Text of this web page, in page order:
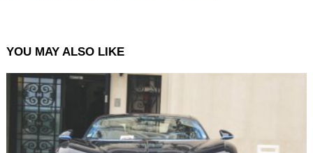
YOU MAY ALSO LIKE